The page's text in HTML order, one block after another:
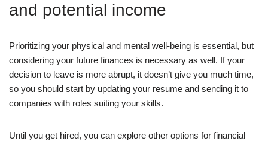
and potential income
Prioritizing your physical and mental well-being is essential, but
considering your future finances is necessary as well. If your
decision to leave is more abrupt, it doesn’t give you much time,
so you should start by updating your resume and sending it to
companies with roles suiting your skills.
Until you get hired, you can explore other options for financial